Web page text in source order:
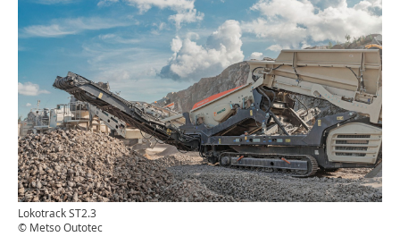
Lokotrack ST2.3
© Metso Outotec